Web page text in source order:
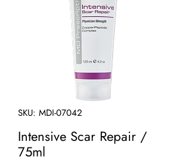
SKU: MDI-07042
Intensive Scar Repair /
75ml